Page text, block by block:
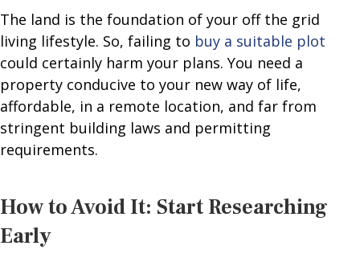
The land is the foundation of your off the grid
living lifestyle. So, failing to buy a suitable plot
could certainly harm your plans. You need a
property conducive to your new way of life,
affordable, in a remote location, and far from
stringent building laws and permitting
requirements.
How to Avoid It: Start Researching
Early